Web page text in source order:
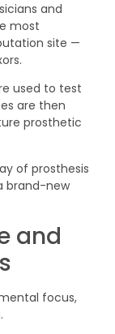
and
most
site —
used to test
are then
prosthetic
of prosthesis
brand-new
and
focus,